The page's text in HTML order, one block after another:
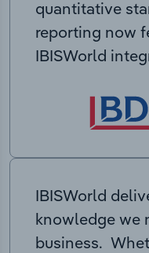
quantitative
reporting now
IBISWorld
IBISWorld
knowledge we
business.